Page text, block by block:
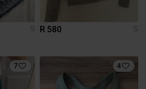
S
R 580 S
7 4